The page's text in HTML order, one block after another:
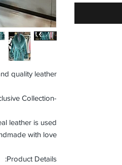
quality leather.
-Exclusive Collection-
leather is used.
with love.
Product Details: